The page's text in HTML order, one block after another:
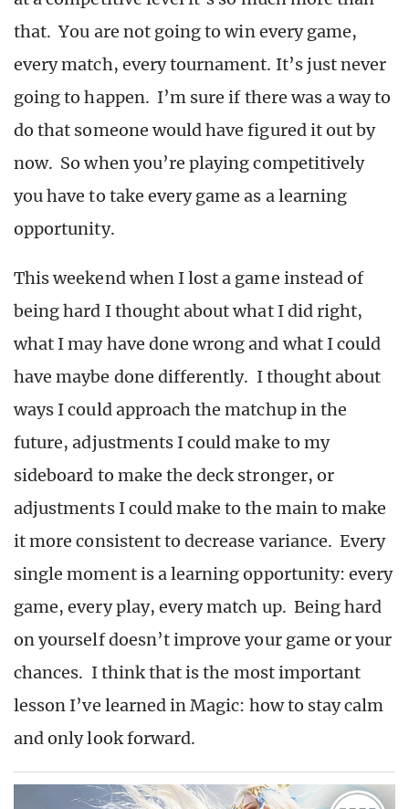
that. You are not going to win every game,
every match, every tournament. It’s just never
going to happen. I’m sure if there was a way to
do that someone would have figured it out by
now. So when you’re playing competitively
you have to take every game as a learning
opportunity.
This weekend when I lost a game instead of
being hard I thought about what I did right,
what I may have done wrong and what I could
have maybe done differently. I thought about
ways I could approach the matchup in the
future, adjustments I could make to my
sideboard to make the deck stronger, or
adjustments I could make to the main to make
it more consistent to decrease variance. Every
single moment is a learning opportunity: every
game, every play, every match up. Being hard
on yourself doesn’t improve your game or your
chances. I think that is the most important
lesson I’ve learned in Magic: how to stay calm
and only look forward.